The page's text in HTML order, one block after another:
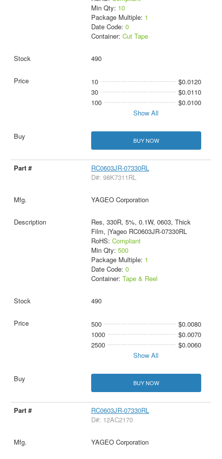
Min Qty: 10
Package Multiple: 1
Date Code: 0
Container: Cut Tape
490
10
$0.0120
30
$0.0110
100
$0.0100
Show All
BUY NOW
RC0603JR-07330RL
D#: 98K7311RL
YAGEO Corporation
Res, 330R, 5%, 0.1W, 0603, Thick
Film, |Yageo RC0603JR-07330RL
RoHS: Compliant
Min Qty: 500
Package Multiple: 1
Date Code: 0
Container: Tape & Reel
490
500
$0.0080
1000
$0.0070
2500
$0.0060
Show All
BUY NOW
RC0603JR-07330RL
D#: 12AC2170
YAGEO Corporation